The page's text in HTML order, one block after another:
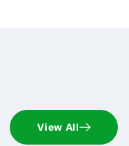
View All